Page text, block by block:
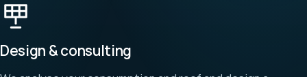
Design & consulting